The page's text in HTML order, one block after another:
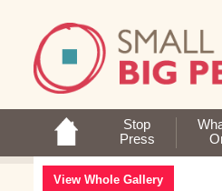
Stop
Press
View Whole Gallery